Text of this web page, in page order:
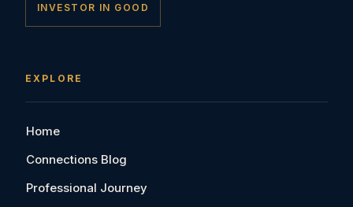
INVESTOR IN GOOD
EXPLORE
Home
Connections Blog
Professional Journey